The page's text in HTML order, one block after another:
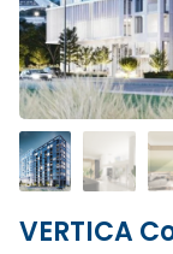
VERTICA